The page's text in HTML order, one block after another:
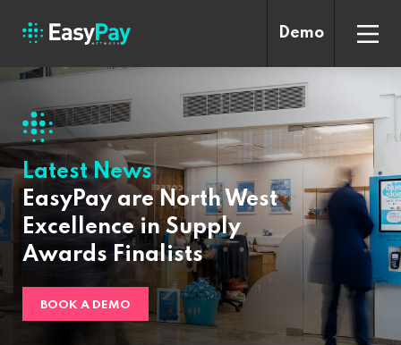
Demo
Latest News
EasyPay are North West
Excellence in Supply
Awards Finalists
BOOK A DEMO